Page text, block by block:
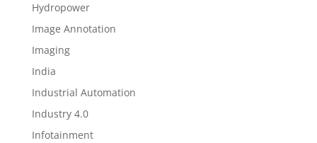
Hydropower
Image Annotation
Imaging
India
Industrial Automation
Industry 4.0
Infotainment